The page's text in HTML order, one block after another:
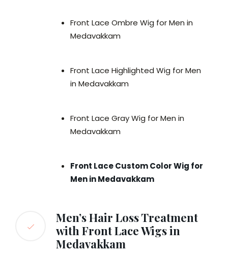
Front Lace Ombre Wig for Men in
Medavakkam
Front Lace Highlighted Wig for Men
in Medavakkam
Front Lace Gray Wig for Men in
Medavakkam
Front Lace Custom Color Wig for
Men in Medavakkam
Men’s Hair Loss Treatment
with Front Lace Wigs in
Medavakkam